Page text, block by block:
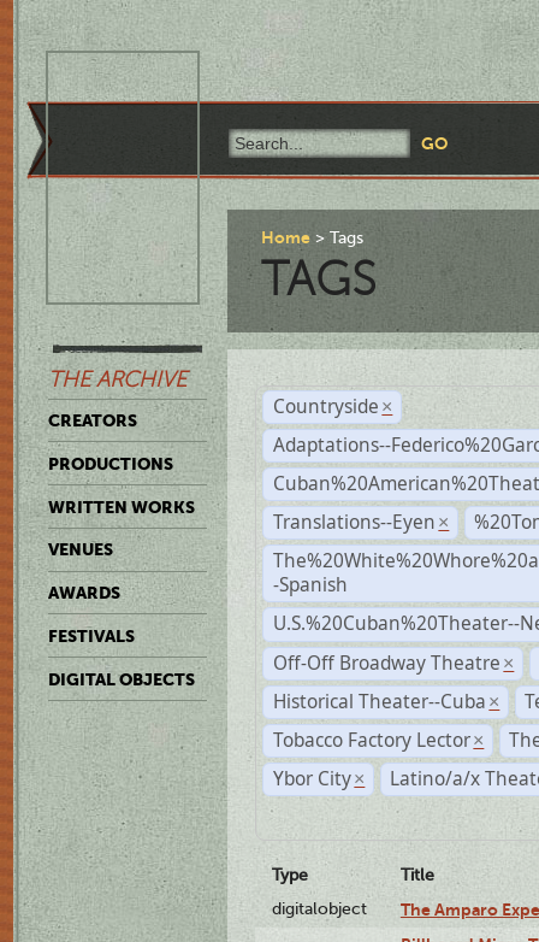
THE ARCHIVE
CREATORS
PRODUCTIONS
WRITTEN WORKS
VENUES
AWARDS
FESTIVALS
DIGITAL OBJECTS
Home Tags
TAGS
Countryside ×
Adaptations--
Translations--Eyen ×
-Spanish
U.S.%20Cuban%20Theater--
Off-Off Broadway Theatre ×
Historical Theater--Cuba ×
Tobacco Factory Lector ×
Ybor City × Latino/a/x
Type
Title
digitalobject
The Amparo